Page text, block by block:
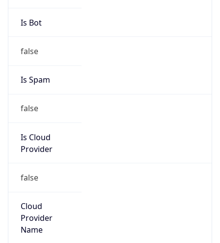
Is Bot
false
Is Spam
false
Is Cloud
Provider
false
Cloud
Provider
Name